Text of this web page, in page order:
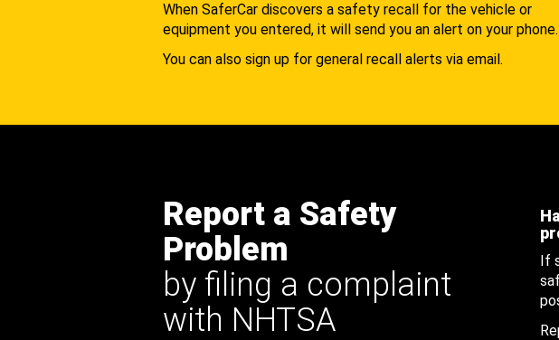
When SaferCar discovers a safety recall for the vehicle or
equipment you entered, it will send you an alert on your phone.
You can also sign up for general recall alerts via email.
Report a Safety
Problem
by filing a complaint
with NHTSA
If